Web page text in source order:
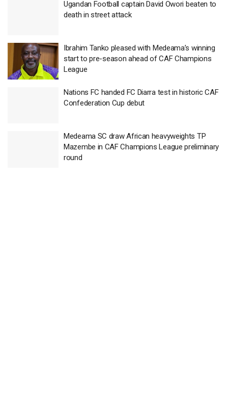
Ugandan Football captain David Owori beaten to
death in street attack
Ibrahim Tanko pleased with Medeama’s winning
start to pre-season ahead of CAF Champions
League
Nations FC handed FC Diarra test in historic CAF
Confederation Cup debut
Medeama SC draw African heavyweights TP
Mazembe in CAF Champions League preliminary
round